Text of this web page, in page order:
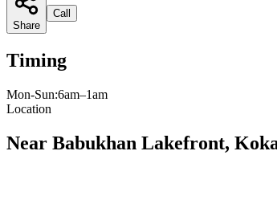
Share
Call
Timing
Mon-Sun:6am–1am
Location
Near Babukhan Lakefront,